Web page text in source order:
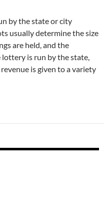
by the state or city
usually determine the size
are held, and the
is run by the state,
is given to a variety